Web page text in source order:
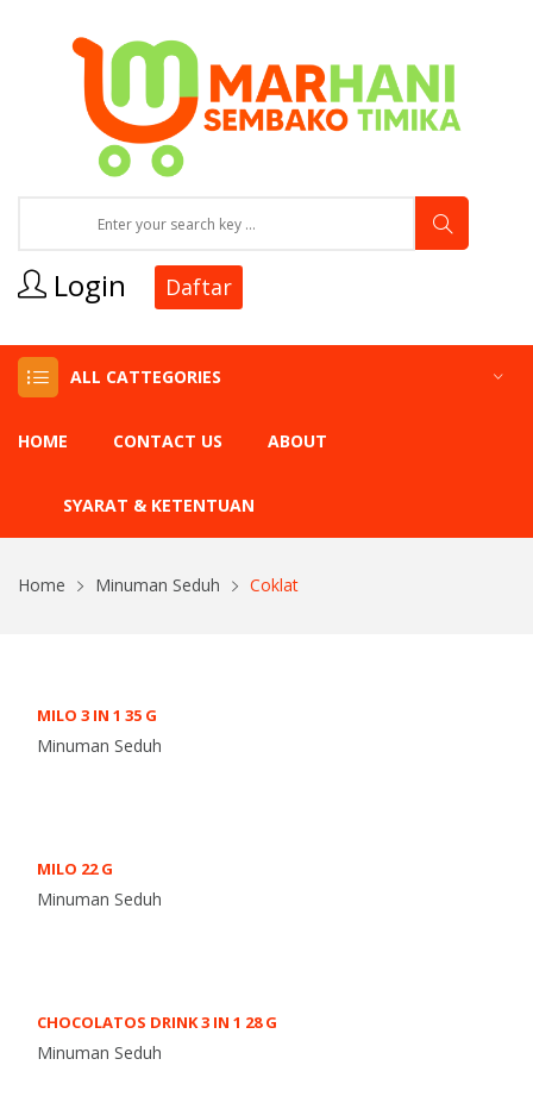
Login Daftar
ALL CATTEGORIES
HOME CONTACT US ABOUT
SYARAT & KETENTUAN
Home Minuman Seduh Coklat
MILO 3 IN 1 35 G
Minuman Seduh
MILO 22 G
Minuman Seduh
CHOCOLATOS DRINK 3 IN 1 28 G
Minuman Seduh